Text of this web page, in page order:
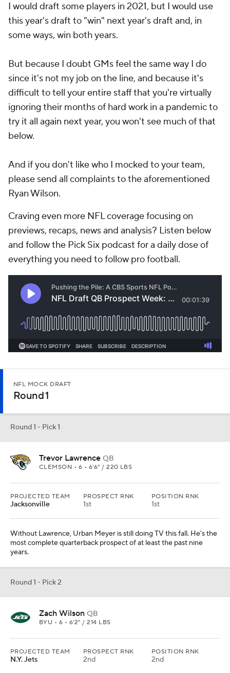
I would draft some players in 2021, but I would use
this year's draft to "win" next year's draft and, in
some ways, win both years.
But because I doubt GMs feel the same way I do
since it's not my job on the line, and because it's
difficult to tell your entire staff that you're virtually
ignoring their months of hard work in a pandemic to
try it all again next year, you won't see much of that
below.
And if you don't like who I mocked to your team,
please send all complaints to the aforementioned
Ryan Wilson.
Craving even more NFL coverage focusing on
previews, recaps, news and analysis? Listen below
and follow the Pick Six podcast for a daily dose of
everything you need to follow pro football.
NFL MOCK DRAFT
Round 1
Round 1 - Pick 1
Trevor Lawrence QB
CLEMSON • 6 • 6'6" / 220 LBS
PROJECTED TEAM
Jacksonville
PROSPECT RNK
1st
POSITION RNK
1st
Without Lawrence, Urban Meyer is still doing TV this fall. He's the
most complete quarterback prospect of at least the past nine
years.
Round 1 - Pick 2
Zach Wilson QB
BYU • 6 • 6'2" / 214 LBS
PROJECTED TEAM
N.Y. Jets
PROSPECT RNK
2nd
POSITION RNK
2nd